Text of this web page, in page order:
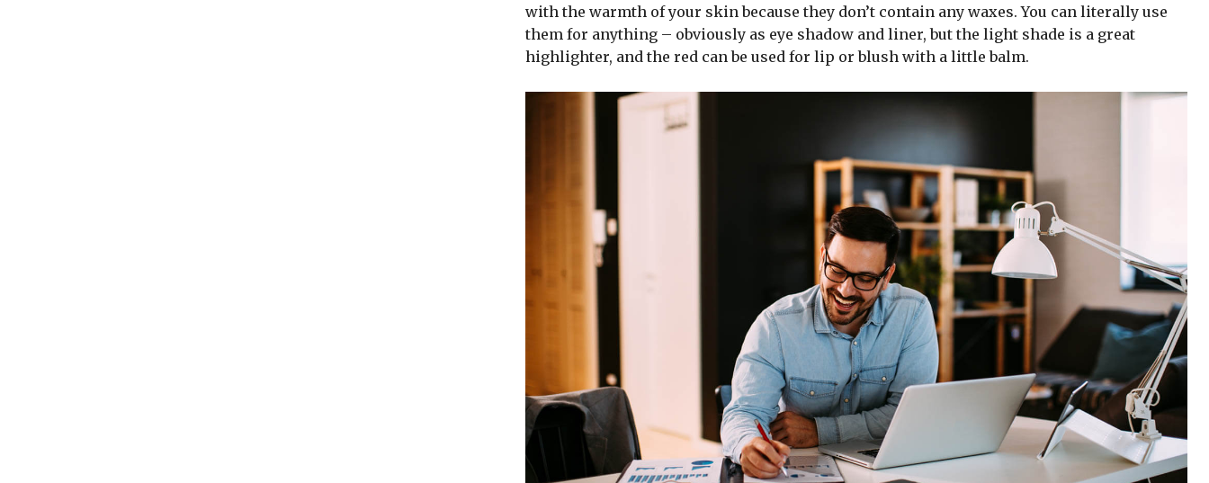
with the warmth of your skin because they don’t contain any waxes. You can literally use
them for anything – obviously as eye shadow and liner, but the light shade is a great
highlighter, and the red can be used for lip or blush with a little balm.